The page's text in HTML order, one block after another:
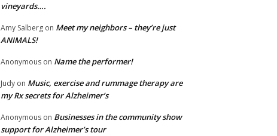
vineyards….
Amy Salberg on Meet my neighbors – they’re just
ANIMALS!
Anonymous on Name the performer!
Judy on Music, exercise and rummage therapy are
my Rx secrets for Alzheimer’s
Anonymous on Businesses in the community show
support for Alzheimer’s tour